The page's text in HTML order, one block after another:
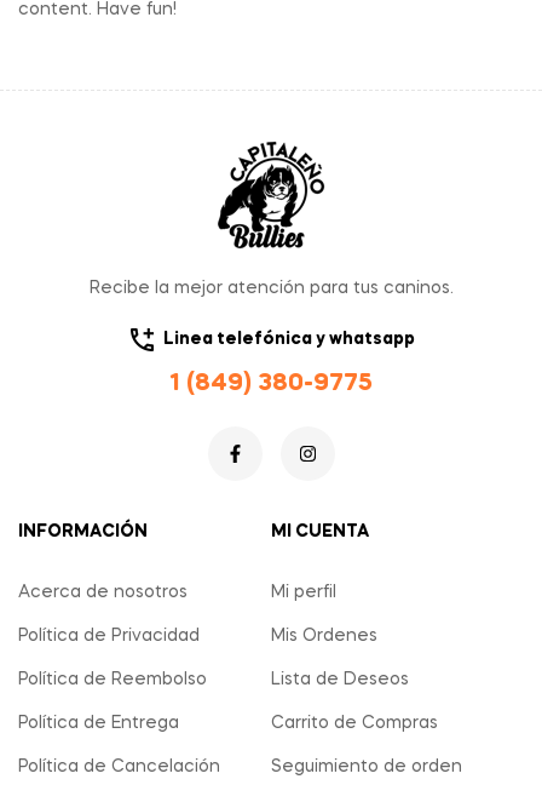
content. Have fun!
Recibe la mejor atención para tus caninos.
Linea telefónica y whatsapp
1 (849) 380-9775
INFORMACIÓN
Acerca de nosotros
Política de Privacidad
Política de Reembolso
Política de Entrega
Política de Cancelación
MI CUENTA
Mi perfil
Mis Ordenes
Lista de Deseos
Carrito de Compras
Seguimiento de orden